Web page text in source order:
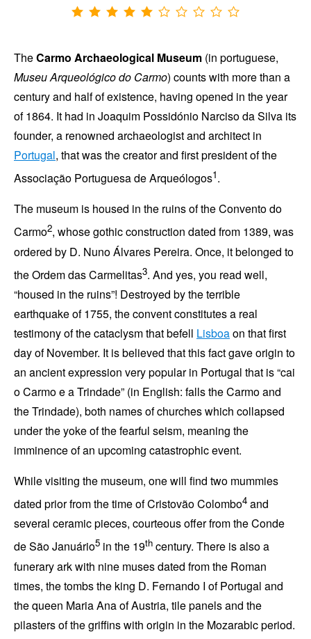
TheCarmo Archaeological Museum (in portuguese,
Museu Arqueológico do Carmo) counts with more than a
century and half of existence, having opened in theyear
of 1864. It had in Joaquim Possidónio Narciso da Silva its
founder, a renowned archaeologist and architect in
Portugal, that was the creator and first president of the
Associação Portuguesa de Arqueólogos1.
The museum is housed in the ruins of theConvento do
Carmo2, whose gothic construction dated from 1389, was
ordered by D. Nuno Álvares Pereira. Once, it belonged to
theOrdem das Carmelitas3. And yes, you read well,
housed in the ruins ! Destroyed by the terrible
earthquake of1755, the convent constitutes a real
testimony of the cataclysm that befell Lisboaon thatfirst
day of November. It is believed that this fact gave origin to
an ancient expression very popular in Portugal that is cai
o Carmo e a Trindade (in English: falls theCarmoand
theTrindade), both names of churches which collapsed
under the yoke of the fearful seism, meaning the
imminence of an upcoming catastrophic event.
While visiting the museum, one will find two mummies
dated prior from the time ofCristovão Colombo4 and
several ceramic pieces, courteous offer from theConde
de São Januário5 in the 19th century. There is also a
funerary ark with nine muses dated from the Roman
times, the tombs the king D. Fernando I of Portugal and
the queen Maria Ana of Austria, tile panels and the
pilasters of the griffins with origin in the Mozarabic period.